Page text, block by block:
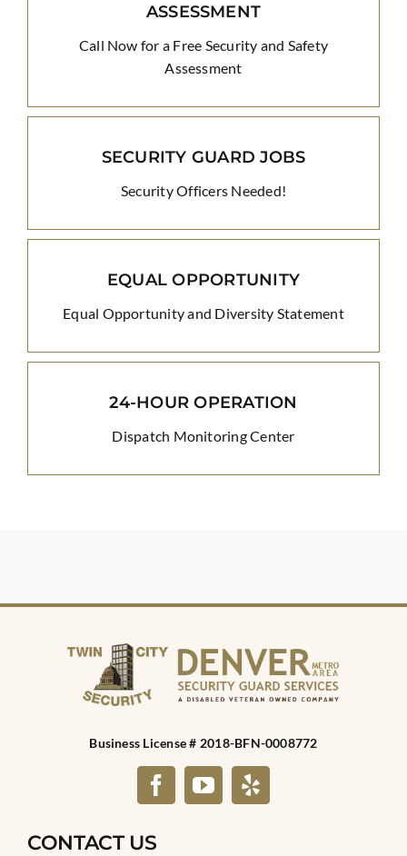
ASSESSMENT
Call Now for a Free Security and Safety
Assessment
SECURITY GUARD JOBS
Security Officers Needed!
EQUAL OPPORTUNITY
Equal Opportunity and Diversity Statement
24-HOUR OPERATION
Dispatch Monitoring Center
Business License # 2018-BFN-0008772
CONTACT US